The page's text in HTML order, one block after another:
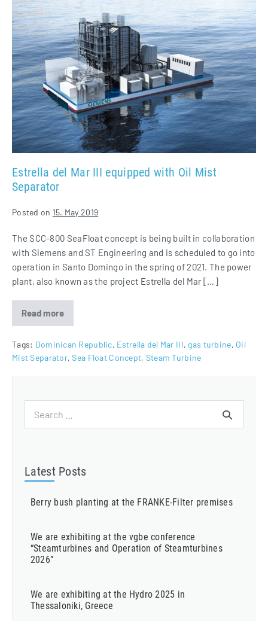
del
Mar
III
equipped
with
Oil
Mist
Separator
Estrella del Mar III equipped with Oil Mist
Separator
Posted on 15. May 2019
The SCC-800 SeaFloat concept is being built in collaboration
with Siemens and ST Engineering and is scheduled to go into
operation in Santo Domingo in the spring of 2021. The power
plant, also known as the project Estrella del Mar […]
Read more
Estrella
del
III
equipped
with
Tags: Dominican Republic, Estrella del Mar III,gas turbine, Oil
Mist Separator,Sea Float Concept, Steam Turbine
for:
Latest Posts
Berry bush planting at the FRANKE-Filter premises
We are exhibiting at the vgbe conference
“Steamturbines and Operation of Steamturbines
2026”
We are exhibiting at the Hydro 2025 in
Thessaloniki, Greece